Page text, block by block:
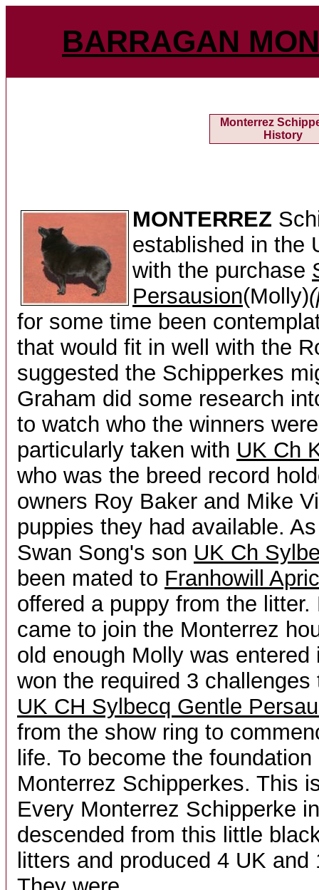
BARRAGAN
Monterrez
History
MONTERREZ
established in the
with the purchase
Persausion(Molly)
for some time been
that would fit in well with the
suggested the Schipperkes
Graham did some research
to watch who the winners
particularly taken with UK Ch
who was the breed record
owners Roy Baker and Mike
puppies they had available.
Swan Song's son UK Ch
been mated to Franhowill
offered a puppy from the
came to join the Monterrez
old enough Molly was
won the required 3
UK CH Sylbecq Gentle
from the show ring to
life. To become the
Monterrez Schipperkes. This
Every Monterrez Schipperke
descended from this little
litters and produced 4 UK